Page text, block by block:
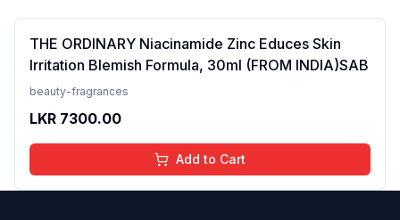
THE ORDINARY Niacinamide Zinc Educes Skin
Irritation Blemish Formula, 30ml (FROM INDIA)SAB
beauty-fragrances
LKR 7300.00
Add to Cart